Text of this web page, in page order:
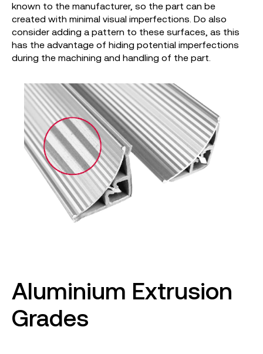
known to the manufacturer, so the part can be
created with minimal visual imperfections. Do also
consider adding a pattern to these surfaces, as this
has the advantage of hiding potential imperfections
during the machining and handling of the part.
Aluminium Extrusion
Grades